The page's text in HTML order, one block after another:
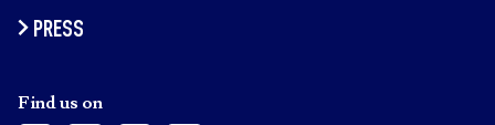
PRESS
Find us on